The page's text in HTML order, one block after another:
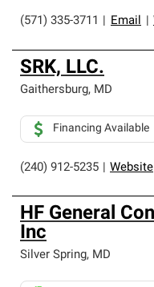
(571) 335-3711 Email
SRK, LLC.
Gaithersburg, MD
(240) 912-5235 Website
Financing Available
HF General
Inc
Silver Spring, MD